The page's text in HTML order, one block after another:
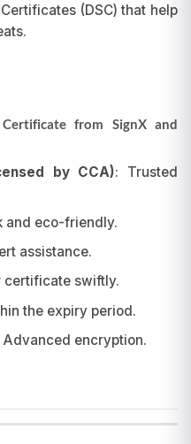
(DSC) that help
from SignX and
by CCA): Trusted
and eco-friendly.
assistance.
certificate swiftly.
the expiry period.
Advanced encryption.